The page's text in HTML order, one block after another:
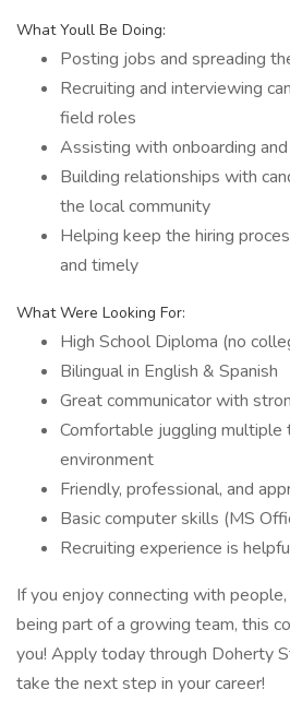
What Youll Be Doing:
Posting jobs and spreading
Recruiting and interviewing
field roles
Assisting with onboarding
Building relationships with
the local community
Helping keep the hiring
and timely
What Were Looking For:
High School Diploma (no
Bilingual in English & Spanish
Great communicator with
Comfortable juggling multiple
environment
Friendly, professional, and
Basic computer skills (MS
Recruiting experience is
If you enjoy connecting with
being part of a growing team, this
you! Apply today through Doherty
take the next step in your career!